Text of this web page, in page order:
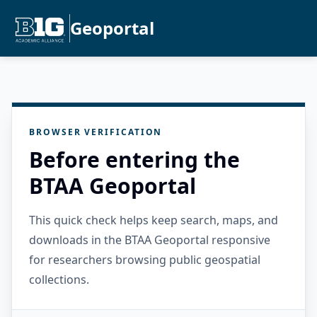
Geoportal
BROWSER VERIFICATION
Before entering the
BTAA Geoportal
This quick check helps keep search, maps, and
downloads in the BTAA Geoportal responsive
for researchers browsing public geospatial
collections.